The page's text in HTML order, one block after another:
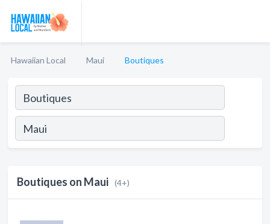
Hawaiian Local Maui Boutiques
Boutiques on Maui (4+)